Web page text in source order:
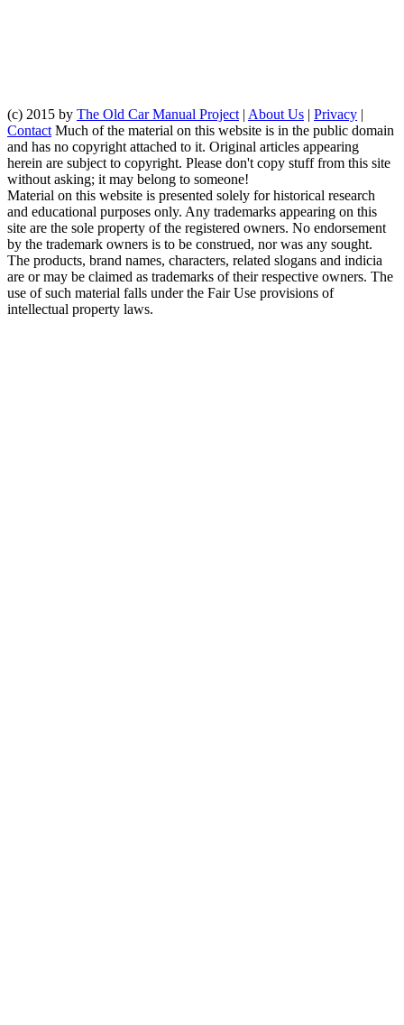
(c) 2015 by The Old Car Manual Project | About Us | Privacy |
Contact Much of the material on this website is in the public domain
and has no copyright attached to it. Original articles appearing
herein are subject to copyright. Please don't copy stuff from this site
without asking; it may belong to someone!
Material on this website is presented solely for historical research
and educational purposes only. Any trademarks appearing on this
site are the sole property of the registered owners. No endorsement
by the trademark owners is to be construed, nor was any sought.
The products, brand names, characters, related slogans and indicia
are or may be claimed as trademarks of their respective owners. The
use of such material falls under the Fair Use provisions of
intellectual property laws.